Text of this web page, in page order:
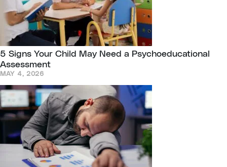
5 Signs Your Child May Need a Psychoeducational
Assessment
MAY 4, 2026